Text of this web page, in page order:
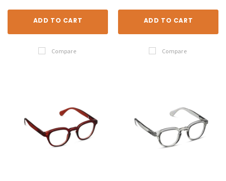
ADD TO CART
Compare
ADD TO CART
Compare